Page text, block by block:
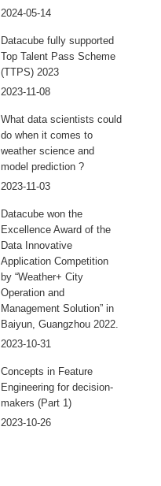
2024-05-14
Datacube fully supported
Top Talent Pass Scheme
(TTPS) 2023
2023-11-08
What data scientists could
do when it comes to
weather science and
model prediction ?
2023-11-03
Datacube won the
Excellence Award of the
Data Innovative
Application Competition
by “Weather+ City
Operation and
Management Solution” in
Baiyun, Guangzhou 2022.
2023-10-31
Concepts in Feature
Engineering for decision-
makers (Part 1)
2023-10-26